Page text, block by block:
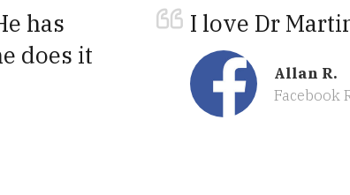
has
does it
I love Dr
Allan R.
Facebook